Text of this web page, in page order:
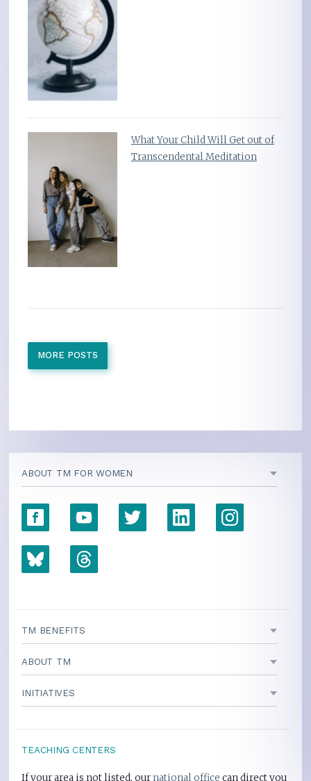
What Your Child Will Get out of
Transcendental Meditation
MORE POSTS
ABOUT TM FOR WOMEN
TM BENEFITS
ABOUT TM
INITIATIVES
TEACHING CENTERS
If your area is not listed, ournational office can direct you